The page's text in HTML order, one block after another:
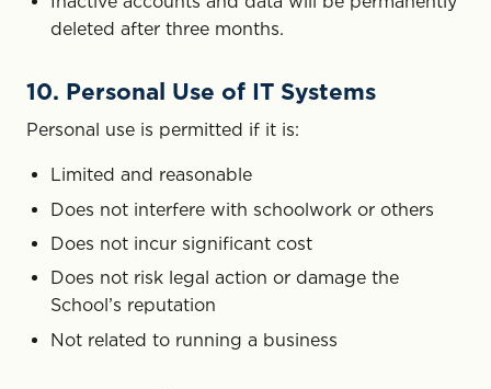
deleted after three months.
10. Personal Use of IT Systems
Personal use is permitted if it is:
Limited and reasonable
Does not interfere with schoolwork or others
Does not incur significant cost
Does not risk legal action or damage the
School’s reputation
Not related to running a business